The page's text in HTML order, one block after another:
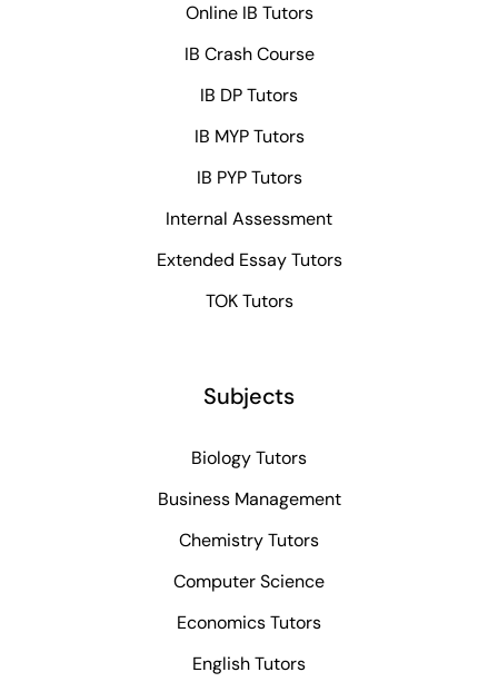
Online IB Tutors
IB Crash Course
IB DP Tutors
IB MYP Tutors
IB PYP Tutors
Internal Assessment
Extended Essay Tutors
TOK Tutors
Subjects
Biology Tutors
Business Management
Chemistry Tutors
Computer Science
Economics Tutors
English Tutors